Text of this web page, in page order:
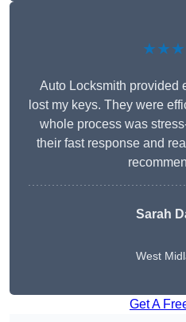
Auto Locksmith provided
lost my keys. They were
whole process was
their fast response and
Sarah
West
Get A